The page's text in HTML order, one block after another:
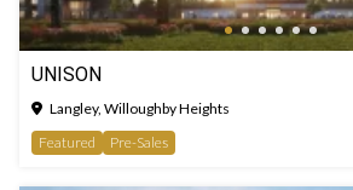
UNISON
Langley, Willoughby Heights
Featured
Pre-Sales